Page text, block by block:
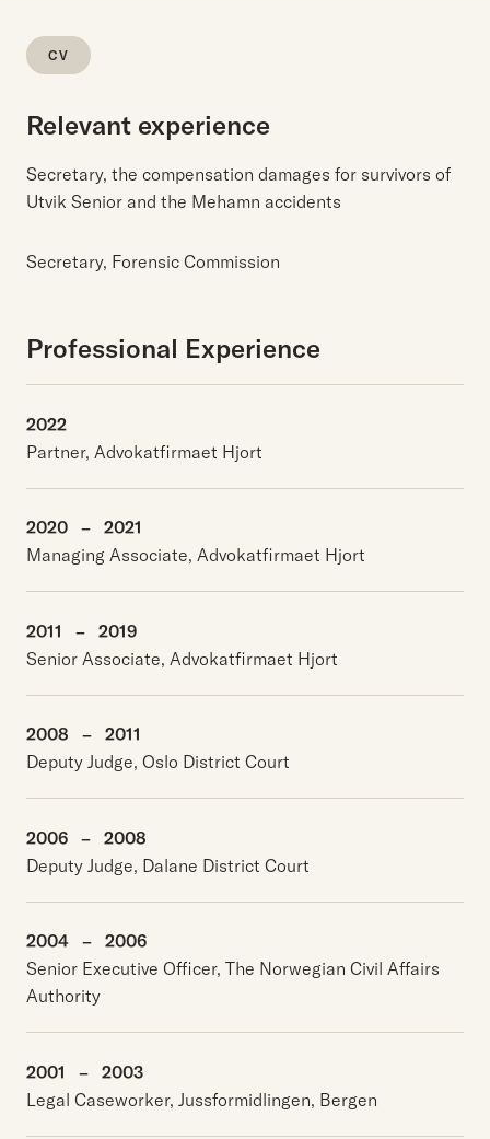
CV
Relevant experience
Secretary, the compensation damages for survivors of
Utvik Senior and the Mehamn accidents
Secretary, Forensic Commission
Professional Experience
2022
Partner, Advokatfirmaet Hjort
2020 – 2021
Managing Associate, Advokatfirmaet Hjort
2011 – 2019
Senior Associate, Advokatfirmaet Hjort
2008 – 2011
Deputy Judge, Oslo District Court
2006 – 2008
Deputy Judge, Dalane District Court
2004 – 2006
Senior Executive Officer, The Norwegian Civil Affairs
Authority
2001 – 2003
Legal Caseworker, Jussformidlingen, Bergen